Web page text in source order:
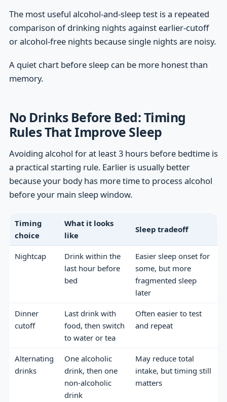
The most useful alcohol-and-sleep test is a repeated
comparison of drinking nights against earlier-cutoff
or alcohol-free nights because single nights are noisy.
A quiet chart before sleep can be more honest than
memory.
No Drinks Before Bed: Timing
Rules That Improve Sleep
Avoiding alcohol for at least 3 hours before bedtime is
a practical starting rule. Earlier is usually better
because your body has more time to process alcohol
before your main sleep window.
Timing
choice
What it looks
like
Sleep tradeoff
Nightcap
Drink within the
last hour before
bed
Easier sleep onset for
some, but more
fragmented sleep
later
Dinner
cutoff
Last drink with
food, then switch
to water or tea
Often easier to test
and repeat
Alternating
drinks
One alcoholic
drink, then one
non-alcoholic
drink
May reduce total
intake, but timing still
matters